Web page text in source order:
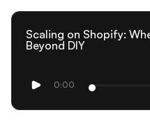
Scaling on Shopify:
Beyond DIY
0:00